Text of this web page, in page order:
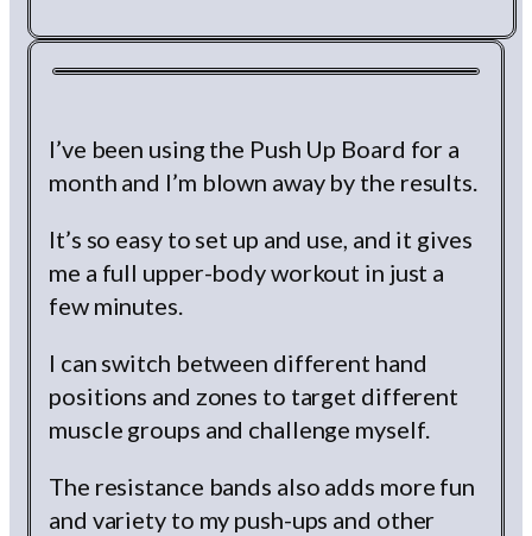
I’ve been using the Push Up Board for a
month and I’m blown away by the results.
It’s so easy to set up and use, and it gives
me a full upper-body workout in just a
few minutes.
I can switch between different hand
positions and zones to target different
muscle groups and challenge myself.
The resistance bands also adds more fun
and variety to my push-ups and other